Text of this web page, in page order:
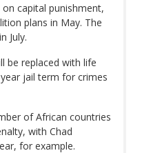
capital punishment,
plans in May. The
July.
be replaced with life
jail term for crimes
of African countries
with Chad
for example.